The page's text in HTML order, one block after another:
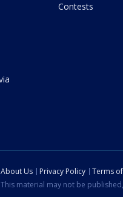
Contests
About Us Privacy Policy Terms
This material may not be